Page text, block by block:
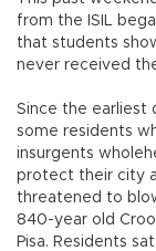
from the ISIL
that students
never received
Since the earliest
some residents
insurgents
protect their city
threatened to
840-year old
Pisa. Residents